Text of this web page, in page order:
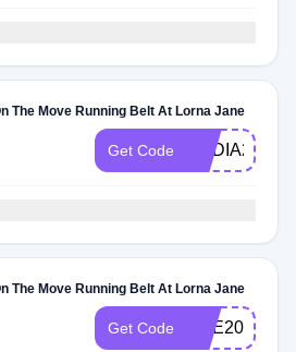
The Move Running Belt At Lorna Jane
Get Code NADIA20
The Move Running Belt At Lorna Jane
Get Code RAE20